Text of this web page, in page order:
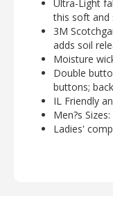
Ultra-Light
this soft and
3M
adds soil
Moisture
Double
buttons;
IL Friendly
Men?s
Ladies'